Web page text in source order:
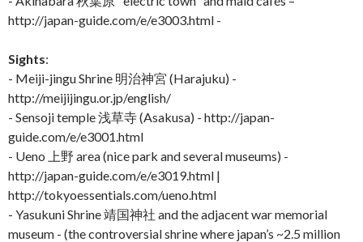
http://japan-guide.com/e/e3003.html -
Sights:
- Meiji-jingu Shrine 明治神宮 (Harajuku) -
http://meijijingu.or.jp/english/
- Sensoji temple 浅草寺 (Asakusa) - http://japan-
guide.com/e/e3001.html
- Ueno 上野 area (nice park and several museums) -
http://japan-guide.com/e/e3019.html |
http://tokyoessentials.com/ueno.html
- Yasukuni Shrine 靖国神社 and the adjacent war memorial
museum - (the controversial shrine where japan’s ~2.5 million